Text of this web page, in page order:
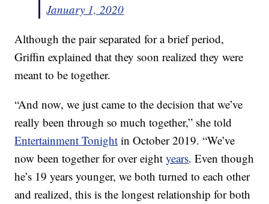
January 1, 2020
Although the pair separated for a brief period,
Griffin explained that they soon realized they were
meant to be together.
“And now, we just came to the decision that we’ve
really been through so much together,” she told
Entertainment Tonight in October 2019. “We’ve
now been together for over eightyears. Even though
he’s 19 years younger, we both turned to each other
and realized, this is the longest relationship for both